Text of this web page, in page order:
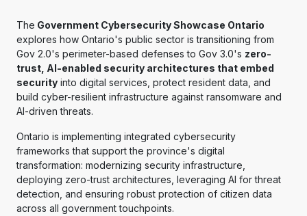
The Government Cybersecurity Showcase Ontario
explores how Ontario's public sector is transitioning from
Gov 2.0's perimeter-based defenses to Gov 3.0's zero-
trust, AI-enabled security architectures that embed
security into digital services, protect resident data, and
build cyber-resilient infrastructure against ransomware and
AI-driven threats.
Ontario is implementing integrated cybersecurity
frameworks that support the province's digital
transformation: modernizing security infrastructure,
deploying zero-trust architectures, leveraging AI for threat
detection, and ensuring robust protection of citizen data
across all government touchpoints.